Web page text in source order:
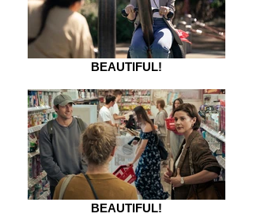
BEAUTIFUL!
BEAUTIFUL!